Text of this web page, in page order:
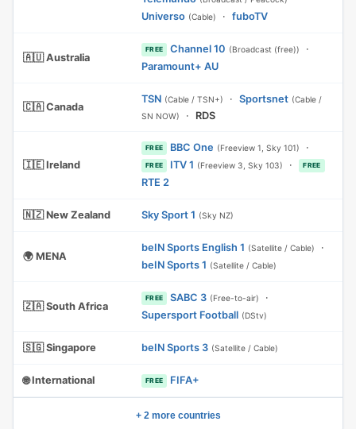
Universo (Cable) · fuboTV
🇦🇺 Australia
FREE Channel 10 (Broadcast (free))
·
Paramount+ AU
🇨🇦 Canada
TSN (Cable / TSN+) · Sportsnet (Cable /
SN NOW)
· RDS
🇮🇪 Ireland
FREE BBC One (Freeview 1, Sky 101) ·
FREE ITV 1 (Freeview 3, Sky 103) · FREE
RTE 2
🇳🇿 New Zealand Sky Sport 1 (Sky NZ)
🌍 MENA
beIN Sports English 1 (Satellite / Cable)
·
beIN Sports 1 (Satellite / Cable)
🇿🇦 South Africa
FREE SABC 3 (Free-to-air)
·
Supersport Football (DStv)
🇸🇬 Singapore beIN Sports 3 (Satellite / Cable)
🌐 International FREE FIFA+
+ 2 more countries